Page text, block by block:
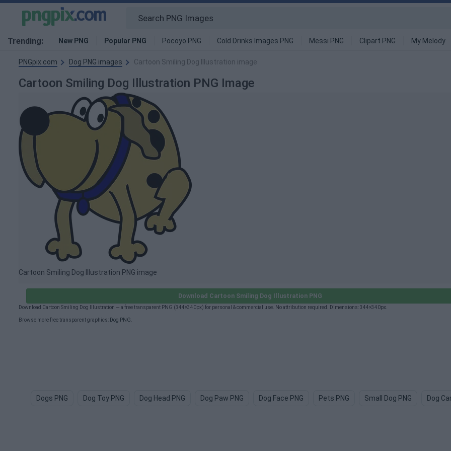
Trending: New PNG Popular PNG Pocoyo PNG Cold Drinks Images PNG Messi PNG Clipart PNG My Melody
PNGpix.com Dog PNG images Cartoon Smiling Dog Illustration image
Cartoon Smiling Dog Illustration PNG Image
Cartoon Smiling Dog Illustration PNG image
Download Cartoon Smiling Dog Illustration PNG
Download Cartoon Smiling Dog Illustration — a free transparent PNG (344×340px) for personal & commercial use. No attribution required. Dimensions: 344×340px.
Browse more free transparent graphics: Dog PNG
Dogs PNG Dog Toy PNG Dog Head PNG Dog Paw PNG Dog Face PNG Pets PNG Small Dog PNG Dog